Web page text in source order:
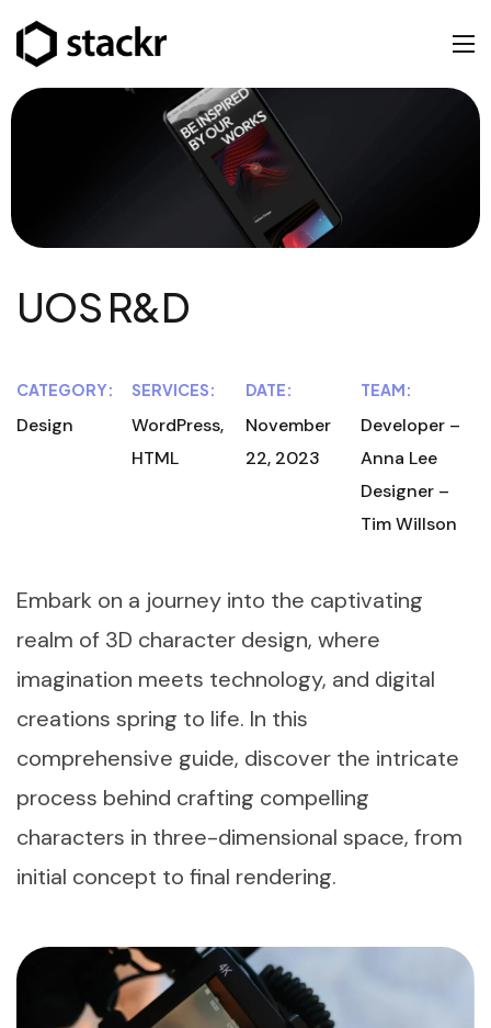
UOS R&D
CATEGORY:
Design
SERVICES:
WordPress,
HTML
DATE:
November
22, 2023
TEAM:
Developer –
Anna Lee
Designer –
Tim Willson
Embark on a journey into the captivating
realm of 3D character design, where
imagination meets technology, and digital
creations spring to life. In this
comprehensive guide, discover the intricate
process behind crafting compelling
characters in three-dimensional space, from
initial concept to final rendering.